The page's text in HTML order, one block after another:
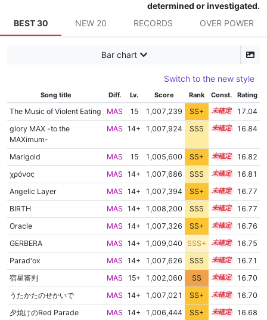
determined or investigated.
BEST 30
NEW 20 RECORDS OVER POWER
Bar chart
Switch to the new style
Song title Diff. Lv. Score Rank Const. Rating
The Music of Violent Eating MAS 15 1,007,239 SS+ 15.1
17.04
glory MAX -to the
MAXimum-
MAS 14+ 1,007,924 SSS 14.8 16.84
Marigold MAS 15 1,005,600 SS+ 15.2
16.82
χρόνος
MAS 14+ 1,007,686 SSS 14.8
16.81
Angelic Layer
MAS 14+ 1,007,394 SS+ 14.8
16.77
BIRTH
MAS 14+ 1,008,200 SSS 14.7
16.77
Oracle
MAS 14+ 1,007,326 SS+ 14.8
16.76
GERBERA
MAS 14+ 1,009,040 SSS+ 14.6
16.75
Parad'ox
MAS 14+ 1,007,626 SSS 14.7
16.71
宿星審判
MAS 15+ 1,002,060 SS 15.5
16.70
うたかたのせかいで
MAS 14+ 1,007,021 SS+ 14.8
16.70
夕焼けのRed Parade
MAS 14+ 1,006,444 SS+ 14.9
16.68